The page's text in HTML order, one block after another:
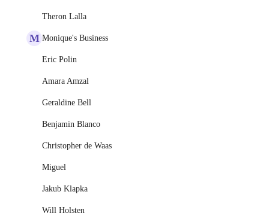
Theron Lalla
M Monique's Business
Eric Polin
Amara Amzal
Geraldine Bell
Benjamin Blanco
Christopher de Waas
Miguel
Jakub Klapka
Will Holsten